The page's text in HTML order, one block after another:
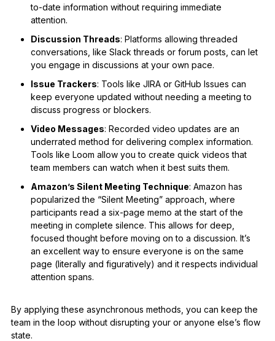
to-date information without requiring immediate
attention.
Discussion Threads: Platforms allowing threaded
conversations, like Slack threads or forum posts, can let
you engage in discussions at your own pace.
Issue Trackers: Tools like JIRA or GitHub Issues can
keep everyone updated without needing a meeting to
discuss progress or blockers.
Video Messages: Recorded video updates are an
underrated method for delivering complex information.
Tools like Loom allow you to create quick videos that
team members can watch when it best suits them.
Amazon’s Silent Meeting Technique: Amazon has
popularized the “Silent Meeting” approach, where
participants read a six-page memo at the start of the
meeting in complete silence. This allows for deep,
focused thought before moving on to a discussion. It’s
an excellent way to ensure everyone is on the same
page (literally and figuratively) and it respects individual
attention spans.
By applying these asynchronous methods, you can keep the
team in the loop without disrupting your or anyone else’s flow
state.